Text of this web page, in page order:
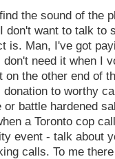
the sound of the
don't want to talk to
is. Man, I've got
need it when I
the other end of
to worthy
battle hardened
a Toronto cop
event - talk about
calls. To me